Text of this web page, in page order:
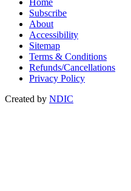
Home
Subscribe
About
Accessibility
Sitemap
Terms & Conditions
Refunds/Cancellations
Privacy Policy
Created by NDIC